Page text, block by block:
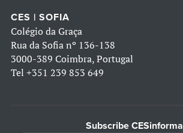
CES | SOFIA
Colégio da Graça
Rua da Sofia nº 136-138
3000-389 Coimbra, Portugal
Tel +351 239 853 649
Subscribe CESinforma